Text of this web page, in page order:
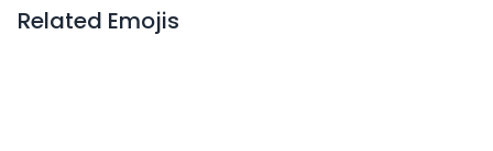
Related Emojis